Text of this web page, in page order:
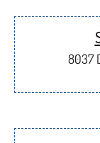
8037